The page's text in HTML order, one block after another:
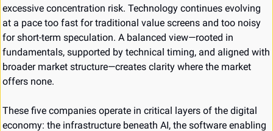
excessive concentration risk. Technology continues evolving
at a pace too fast for traditional value screens and too noisy
for short-term speculation. A balanced view—rooted in
fundamentals, supported by technical timing, and aligned with
broader market structure—creates clarity where the market
offers none.
These five companies operate in critical layers of the digital
economy: the infrastructure beneath AI, the software enabling